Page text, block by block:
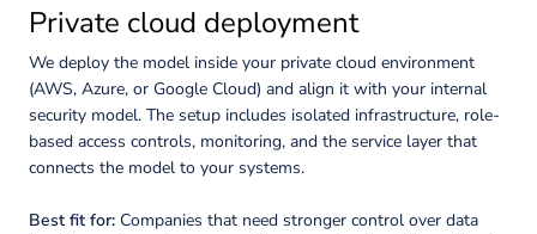
Private cloud deployment
We deploy the model inside your private cloud environment
(AWS, Azure, or Google Cloud) and align it with your internal
security model. The setup includes isolated infrastructure, role-
based access controls, monitoring, and the service layer that
connects the model to your systems.
Best fit for: Companies that need stronger control over data